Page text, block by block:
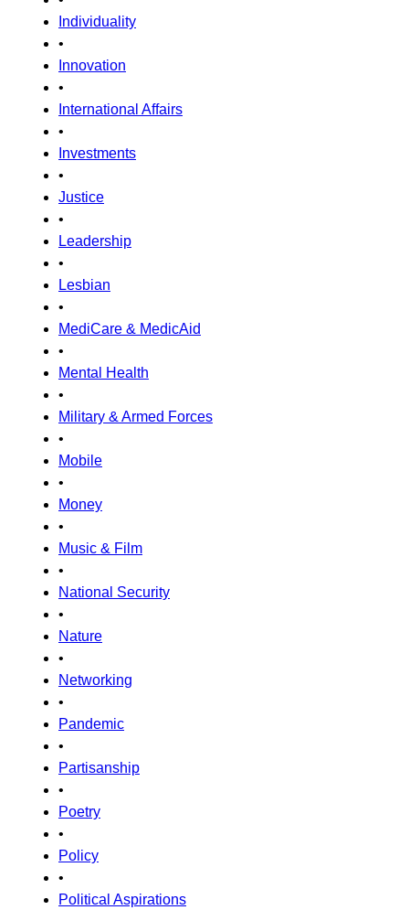
Individuality
•
Innovation
•
International Affairs
•
Investments
•
Justice
•
Leadership
•
Lesbian
•
MediCare & MedicAid
•
Mental Health
•
Military & Armed Forces
•
Mobile
•
Money
•
Music & Film
•
National Security
•
Nature
•
Networking
•
Pandemic
•
Partisanship
•
Poetry
•
Policy
•
Political Aspirations